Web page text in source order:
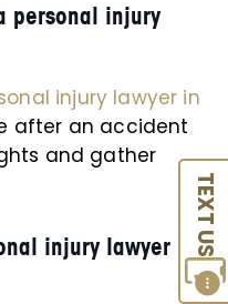
TEXT US
personal injury
injury lawyer in
after an accident
and gather
injury lawyer